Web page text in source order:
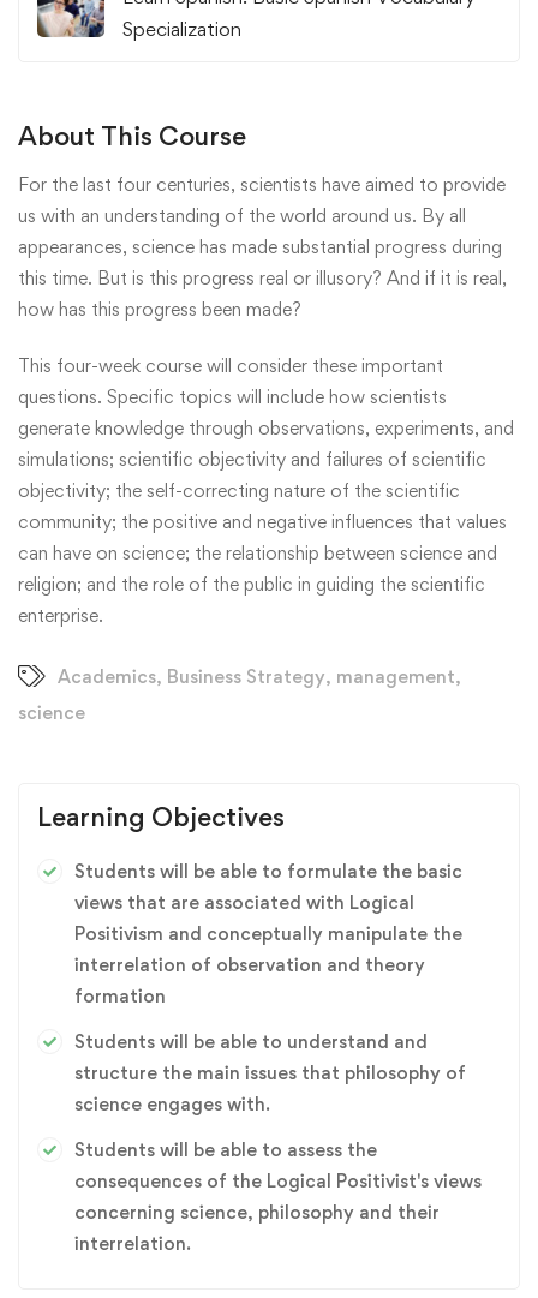
Specialization
About This Course
For the last four centuries, scientists have aimed to provide
us with an understanding of the world around us. By all
appearances, science has made substantial progress during
this time. But is this progress real or illusory? And if it is real,
how has this progress been made?
This four-week course will consider these important
questions. Specific topics will include how scientists
generate knowledge through observations, experiments, and
simulations; scientific objectivity and failures of scientific
objectivity; the self-correcting nature of the scientific
community; the positive and negative influences that values
can have on science; the relationship between science and
religion; and the role of the public in guiding the scientific
enterprise.
Academics, Business Strategy, management,
science
Learning Objectives
Students will be able to formulate the basic
views that are associated with Logical
Positivism and conceptually manipulate the
interrelation of observation and theory
formation
Students will be able to understand and
structure the main issues that philosophy of
science engages with.
Students will be able to assess the
consequences of the Logical Positivist's views
concerning science, philosophy and their
interrelation.